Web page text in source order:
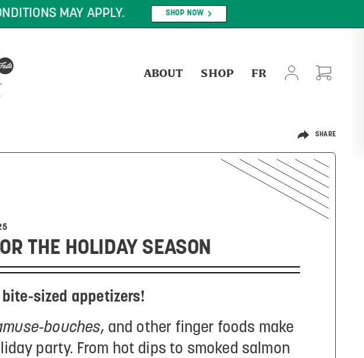
MAY APPLY. SHOP NOW
ABOUT SHOP FR
SHARE
THE HOLIDAY SEASON
sized appetizers!
bouches, and other finger foods make
party. From hot dips to smoked salmon